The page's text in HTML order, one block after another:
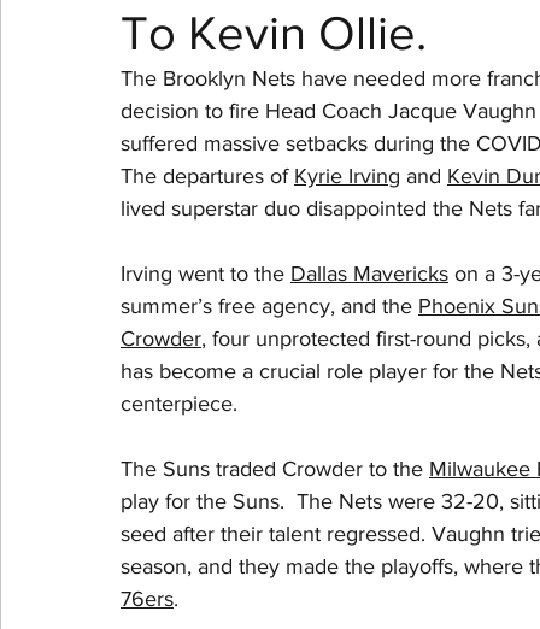
To Kevin Ollie.
The Brooklyn Nets have needed more
decision to fire Head Coach Jacque
suffered massive setbacks during the
The departures of Kyrie Irving and Kevin
lived superstar duo disappointed the Nets
Irving went to the Dallas Mavericks on a 3-
summer’s free agency, and the Phoenix
Crowder, four unprotected first-round
has become a crucial role player for the
centerpiece.
The Suns traded Crowder to the Milwaukee
play for the Suns.  The Nets were 32-20,
seed after their talent regressed. Vaughn
season, and they made the playoffs,
76ers.